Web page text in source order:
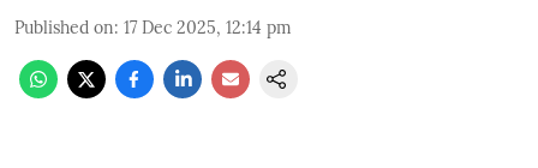
Published on: 17 Dec 2025, 12:14 pm